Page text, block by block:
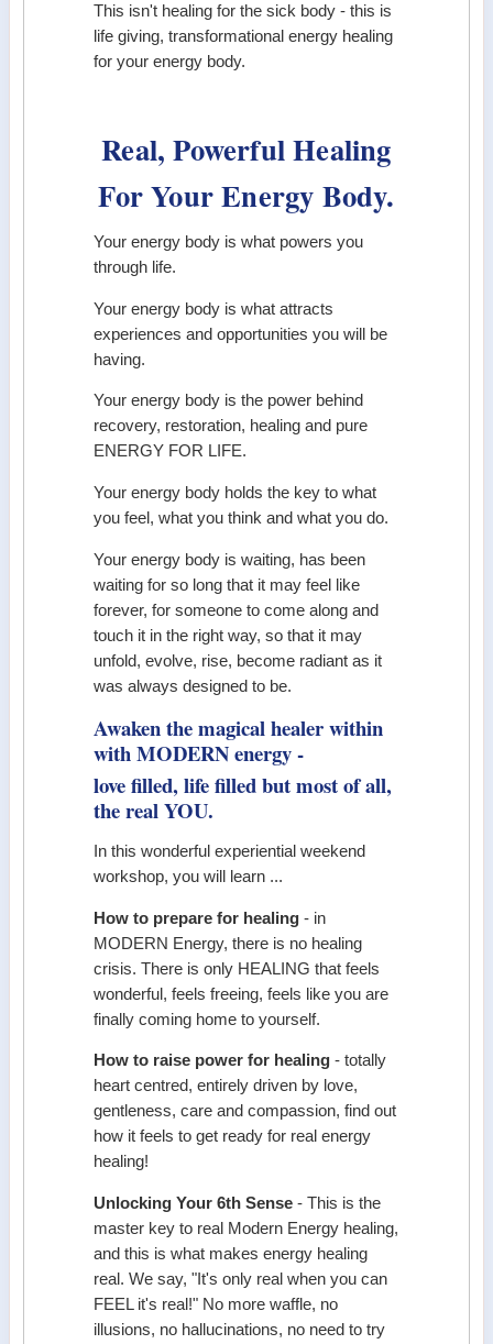
This isn't healing for the sick body - this is
life giving, transformational energy healing
for your energy body.
Real, Powerful Healing
For Your Energy Body.
Your energy body is what powers you
through life.
Your energy body is what attracts
experiences and opportunities you will be
having.
Your energy body is the power behind
recovery, restoration, healing and pure
ENERGY FOR LIFE.
Your energy body holds the key to what
you feel, what you think and what you do.
Your energy body is waiting, has been
waiting for so long that it may feel like
forever, for someone to come along and
touch it in the right way, so that it may
unfold, evolve, rise, become radiant as it
was always designed to be.
Awaken the magical healer within
with MODERN energy -
love filled, life filled but most of all,
the real YOU.
In this wonderful experiential weekend
workshop, you will learn ...
How to prepare for healing - in
MODERN Energy, there is no healing
crisis. There is only HEALING that feels
wonderful, feels freeing, feels like you are
finally coming home to yourself.
How to raise power for healing - totally
heart centred, entirely driven by love,
gentleness, care and compassion, find out
how it feels to get ready for real energy
healing!
Unlocking Your 6th Sense - This is the
master key to real Modern Energy healing,
and this is what makes energy healing
real. We say, "It's only real when you can
FEEL it's real!" No more waffle, no
illusions, no hallucinations, no need to try